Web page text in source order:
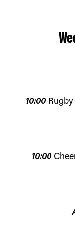
10:00
10:00